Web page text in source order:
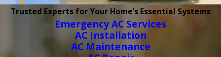
Trusted Experts for Your Home’s Essential Systems
Emergency AC Services
AC Installation
AC Maintenance